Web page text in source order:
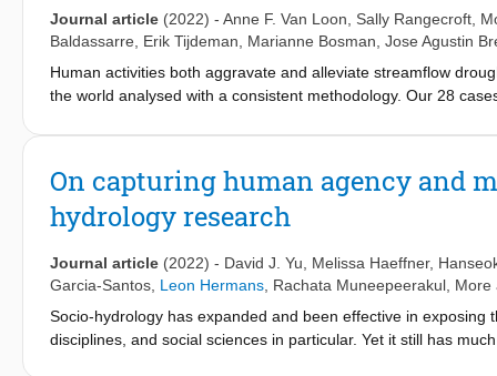
Journal article (2022) - Anne F. Van Loon Sally Rangecroft ,
Baldassarre
Erik Tijdeman Marianne Bosman Jose Agustin
Human activities both aggravate and alleviate streamflow
the world analysed with a consistent methodology. Our 28
and increases in total deficit of up to almost 3000%. Water
the aggravation of droughts due to abstraction and only shift
alleviated droughts in the dry season, but also led to deficits
average drought duration (-26 to +38%) and moderate
impact on streamflow drought, also with both increases and
possibly counteracted the effects of increased
drought and the added value of empirical comparative
management and infrastructure on downstream society and
On capturing human agency and
hydrology research
Journal article (2022) - David J. Yu Melissa Haeffner,
Garcia-Santos Leon Hermans Rachata Muneepeerakul ,
Socio-hydrology has expanded and been effective in
disciplines, and social sciences in particular. Yet it still has